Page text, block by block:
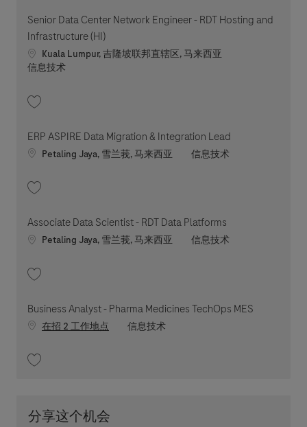
Senior Data Center Network Engineer - RDT Hosting and
Infrastructure (HI)
Location
Kuala Lumpur, 吉隆坡联邦直辖区, 马来西亚
职位类别
信息技术
ERP ASPIRE Data Migration & Integration Lead
Location
Petaling Jaya, 雪兰莪, 马来西亚 职位类别
信息技术
Associate Data Scientist - RDT Data Platforms
Location
Petaling Jaya, 雪兰莪, 马来西亚 职位类别
信息技术
Business Analyst - Pharma Medicines TechOps MES
在招 2 工作地点 职位类别
信息技术
分享这个机会